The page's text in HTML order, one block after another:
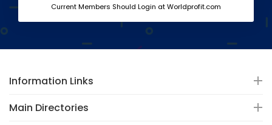
Current Members Should Login at Worldprofit.com
Information Links
Main Directories